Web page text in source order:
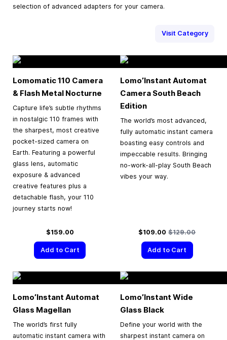
selection of advanced adapters for your camera.
Visit Category
Lomomatic 110 Camera
& Flash Metal Nocturne
Capture life’s subtle rhythms
in nostalgic 110 frames with
the sharpest, most creative
pocket-sized camera on
Earth. Featuring a powerful
glass lens, automatic
exposure & advanced
creative features plus a
detachable flash, your 110
journey starts now!
$159.00
Add to Cart
Lomo’Instant Automat
Camera South Beach
Edition
The world’s most advanced,
fully automatic instant camera
boasting easy controls and
impeccable results. Bringing
no-work-all-play South Beach
vibes your way.
Special Price
$109.00 Regular Price
$129.00
Add to Cart
Lomo’Instant Automat
Glass Magellan
The world’s first fully
automatic instant camera with
Lomo’Instant Wide
Glass Black
Define your world with the
sharpest instant camera on